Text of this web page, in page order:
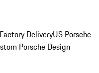
DeliveryUS Porsche
Porsche Design